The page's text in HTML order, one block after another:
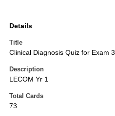
Details
Title
Clinical Diagnosis Quiz for Exam 3
Description
LECOM Yr 1
Total Cards
73